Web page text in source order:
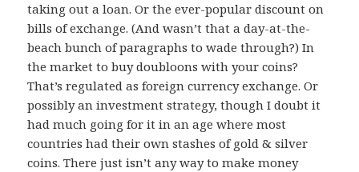
taking out a loan. Or the ever-popular discount on
bills of exchange. (And wasn’t that a day-at-the-
beach bunch of paragraphs to wade through?) In
the market to buy doubloons with your coins?
That’s regulated as foreign currency exchange. Or
possibly an investment strategy, though I doubt it
had much going for it in an age where most
countries had their own stashes of gold & silver
coins. There just isn’t any way to make money